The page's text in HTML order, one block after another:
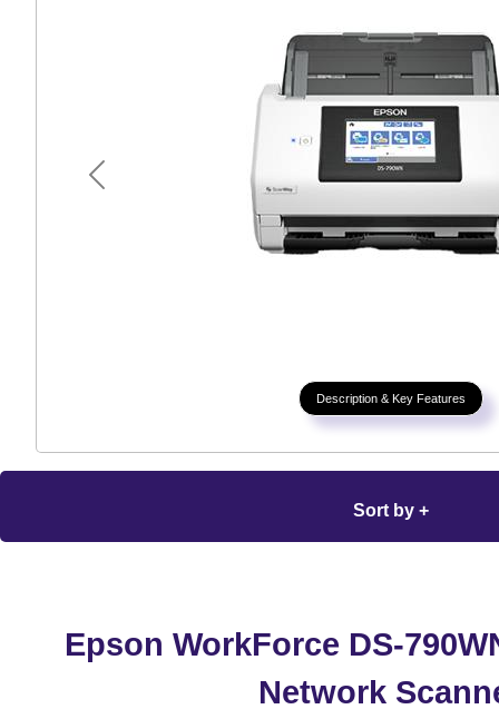
Previous
Description & Key Features
Sort by +
Epson WorkForce DS-
Network